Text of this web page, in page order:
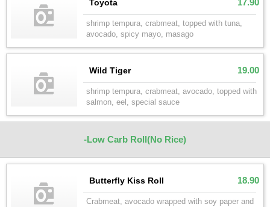
Toyota 17.90
shrimp tempura, crabmeat, topped with tuna,
avocado, spicy mayo, masago
Wild Tiger 19.00
shrimp tempura, crabmeat, avocado, topped with
salmon, eel, special sauce
-Low Carb Roll(No Rice)
Butterfly Kiss Roll 18.90
Crabmeat, avocado wrapped with soy paper and